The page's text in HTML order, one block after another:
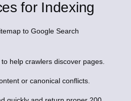
for Indexing
to Google Search
help crawlers discover pages.
or canonical conflicts.